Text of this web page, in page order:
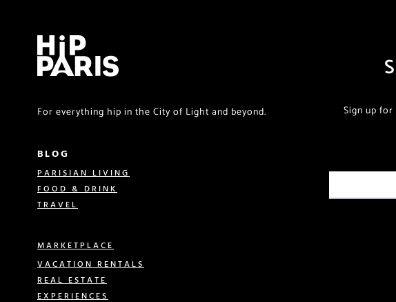
For everything hip in the City of Light and beyond.
BLOG
PARISIAN LIVING
FOOD & DRINK
TRAVEL
MARKETPLACE
VACATION RENTALS
REAL ESTATE
EXPERIENCES
Sign up